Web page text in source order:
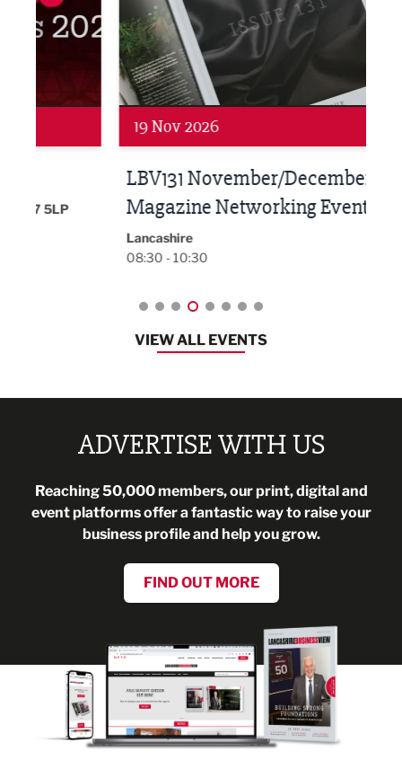
Networking
19 Nov 2026
LBV131 November/December
Magazine Networking Event
Lancashire
08:30 - 10:30
VIEW ALL EVENTS
ADVERTISE WITH US
Reaching 50,000 members, our print, digital and
event platforms offer a fantastic way to raise your
business profile and help you grow.
FIND OUT MORE